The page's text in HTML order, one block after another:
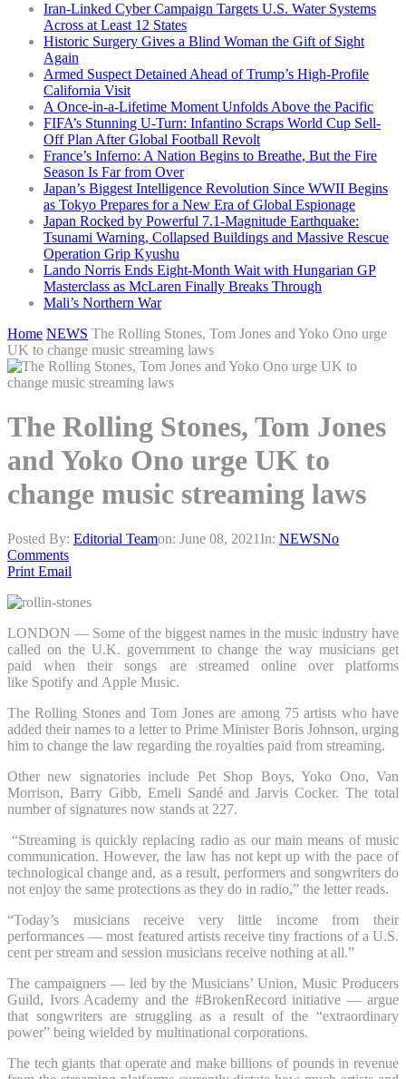
Iran-Linked Cyber Campaign Targets U.S. Water Systems
Across at Least 12 States
Historic Surgery Gives a Blind Woman the Gift of Sight
Again
Armed Suspect Detained Ahead of Trump’s High-Profile
California Visit
A Once-in-a-Lifetime Moment Unfolds Above the Pacific
FIFA’s Stunning U-Turn: Infantino Scraps World Cup Sell-
Off Plan After Global Football Revolt
France’s Inferno: A Nation Begins to Breathe, But the Fire
Season Is Far from Over
Japan’s Biggest Intelligence Revolution Since WWII Begins
as Tokyo Prepares for a New Era of Global Espionage
Japan Rocked by Powerful 7.1-Magnitude Earthquake:
Tsunami Warning, Collapsed Buildings and Massive Rescue
Operation Grip Kyushu
Lando Norris Ends Eight-Month Wait with Hungarian GP
Masterclass as McLaren Finally Breaks Through
Mali’s Northern War
Home NEWS The Rolling Stones, Tom Jones and Yoko Ono urge
UK to change music streaming laws
The Rolling Stones, Tom Jones
and Yoko Ono urge UK to
change music streaming laws
Posted By: Editorial Teamon: June 08, 2021 In: NEWSNo
Comments
Print Email
LONDON — Some of the biggest names in the music industry have
called on the U.K. government to change the way musicians get
paid when their songs are streamed online over platforms
like Spotify and Apple Music.
The Rolling Stones and Tom Jones are among 75 artists who have
added their names to a letter to Prime Minister Boris Johnson, urging
him to change the law regarding the royalties paid from streaming.
Other new signatories include Pet Shop Boys, Yoko Ono, Van
Morrison, Barry Gibb, Emeli Sandé and Jarvis Cocker. The total
number of signatures now stands at 227.
“Streaming is quickly replacing radio as our main means of music
communication. However, the law has not kept up with the pace of
technological change and, as a result, performers and songwriters do
not enjoy the same protections as they do in radio,” the letter reads.
“Today’s musicians receive very little income from their
performances — most featured artists receive tiny fractions of a U.S.
cent per stream and session musicians receive nothing at all.”
The campaigners — led by the Musicians’ Union, Music Producers
Guild, Ivors Academy and the #BrokenRecord initiative — argue
that songwriters are struggling as a result of the “extraordinary
power” being wielded by multinational corporations.
The tech giants that operate and make billions of pounds in revenue